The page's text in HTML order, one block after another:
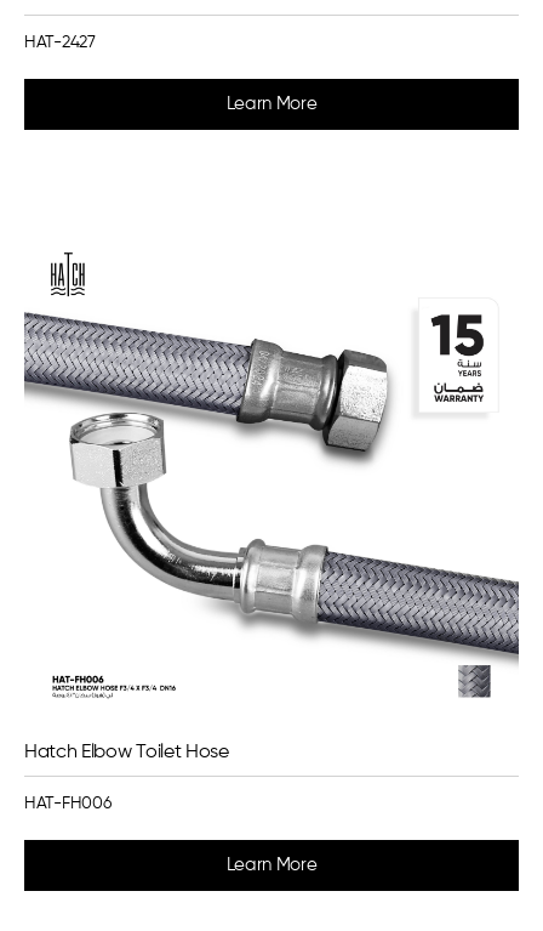
HAT-2427
Learn More
Hatch Elbow Toilet Hose
HAT-FH006
Learn More